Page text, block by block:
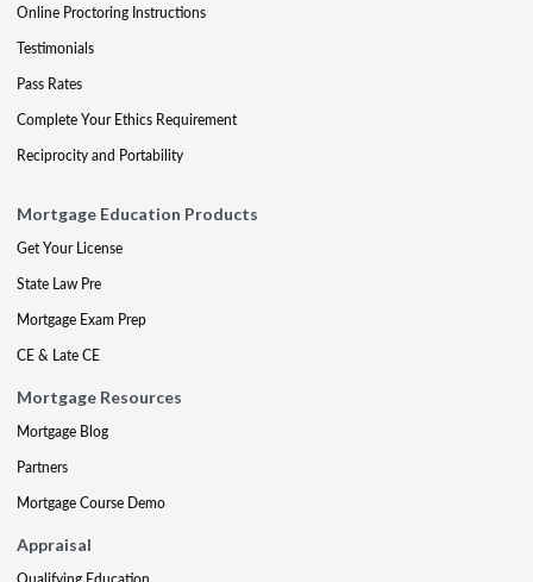
Online Proctoring Instructions
Testimonials
Pass Rates
Complete Your Ethics Requirement
Reciprocity and Portability
Mortgage Education Products
Get Your License
State Law Pre
Mortgage Exam Prep
CE & Late CE
Mortgage Resources
Mortgage Blog
Partners
Mortgage Course Demo
Appraisal